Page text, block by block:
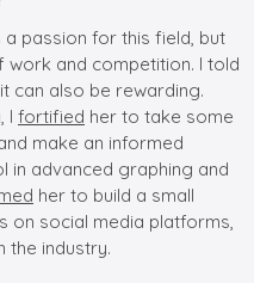
a passion for this field, but
and competition. I told
it can also be rewarding.
I fortified her to take some
make an informed
in advanced graphing and
her to build a small
on social media platforms,
the industry.